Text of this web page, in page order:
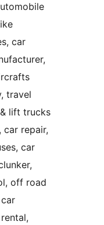
car
travel
lift trucks
car repair,
car
off road